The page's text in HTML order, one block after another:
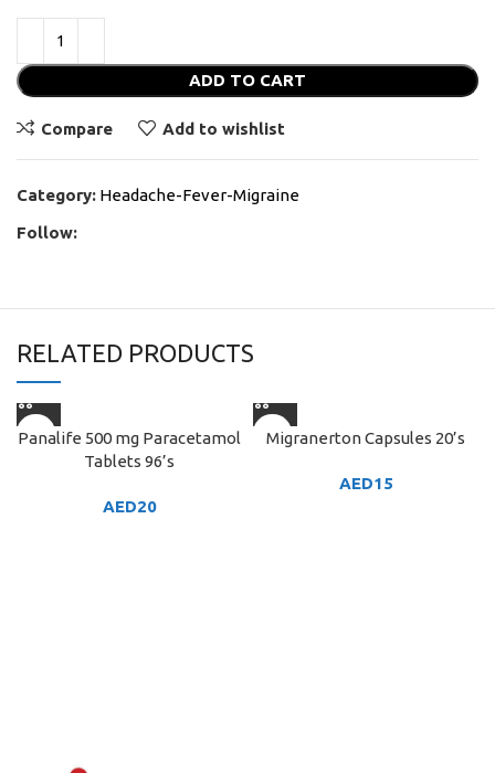
ADD TO CART
Compare Add to wishlist
Category: Headache-Fever-Migraine
Follow:
RELATED PRODUCTS
Panalife 500 mg Paracetamol
Tablets 96’s
AED20
Migranerton Capsules 20’s
AED15